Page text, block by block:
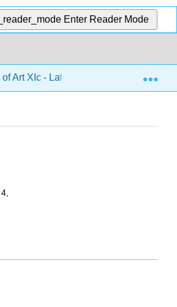
Enter Reader Mode
Art XIc - Latin America 1500 to 1900